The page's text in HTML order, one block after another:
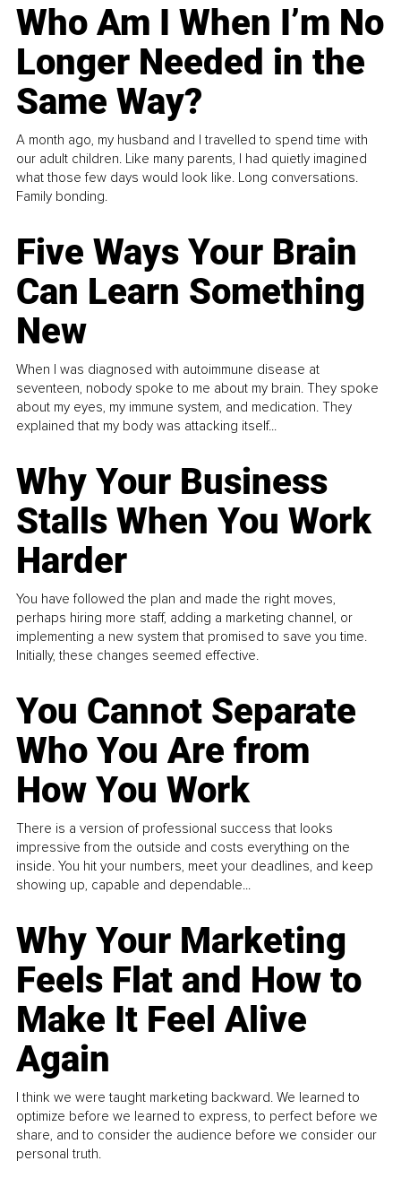
Who Am I When I’m No
Longer Needed in the
Same Way?
A month ago, my husband and I travelled to spend time with
our adult children. Like many parents, I had quietly imagined
what those few days would look like. Long conversations.
Family bonding.
Five Ways Your Brain
Can Learn Something
New
When I was diagnosed with autoimmune disease at
seventeen, nobody spoke to me about my brain. They spoke
about my eyes, my immune system, and medication. They
explained that my body was attacking itself...
Why Your Business
Stalls When You Work
Harder
You have followed the plan and made the right moves,
perhaps hiring more staff, adding a marketing channel, or
implementing a new system that promised to save you time.
Initially, these changes seemed effective.
You Cannot Separate
Who You Are from
How You Work
There is a version of professional success that looks
impressive from the outside and costs everything on the
inside. You hit your numbers, meet your deadlines, and keep
showing up, capable and dependable...
Why Your Marketing
Feels Flat and How to
Make It Feel Alive
Again
I think we were taught marketing backward. We learned to
optimize before we learned to express, to perfect before we
share, and to consider the audience before we consider our
personal truth.